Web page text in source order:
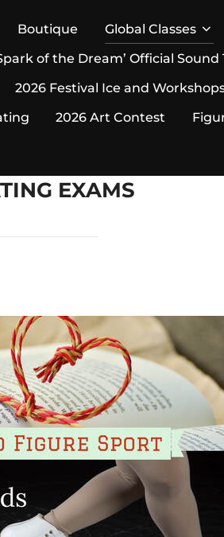
Boutique Global Classes
of the Dream’ Official Sound
2026 Festival Ice and
2026 Art Contest
EXAMS